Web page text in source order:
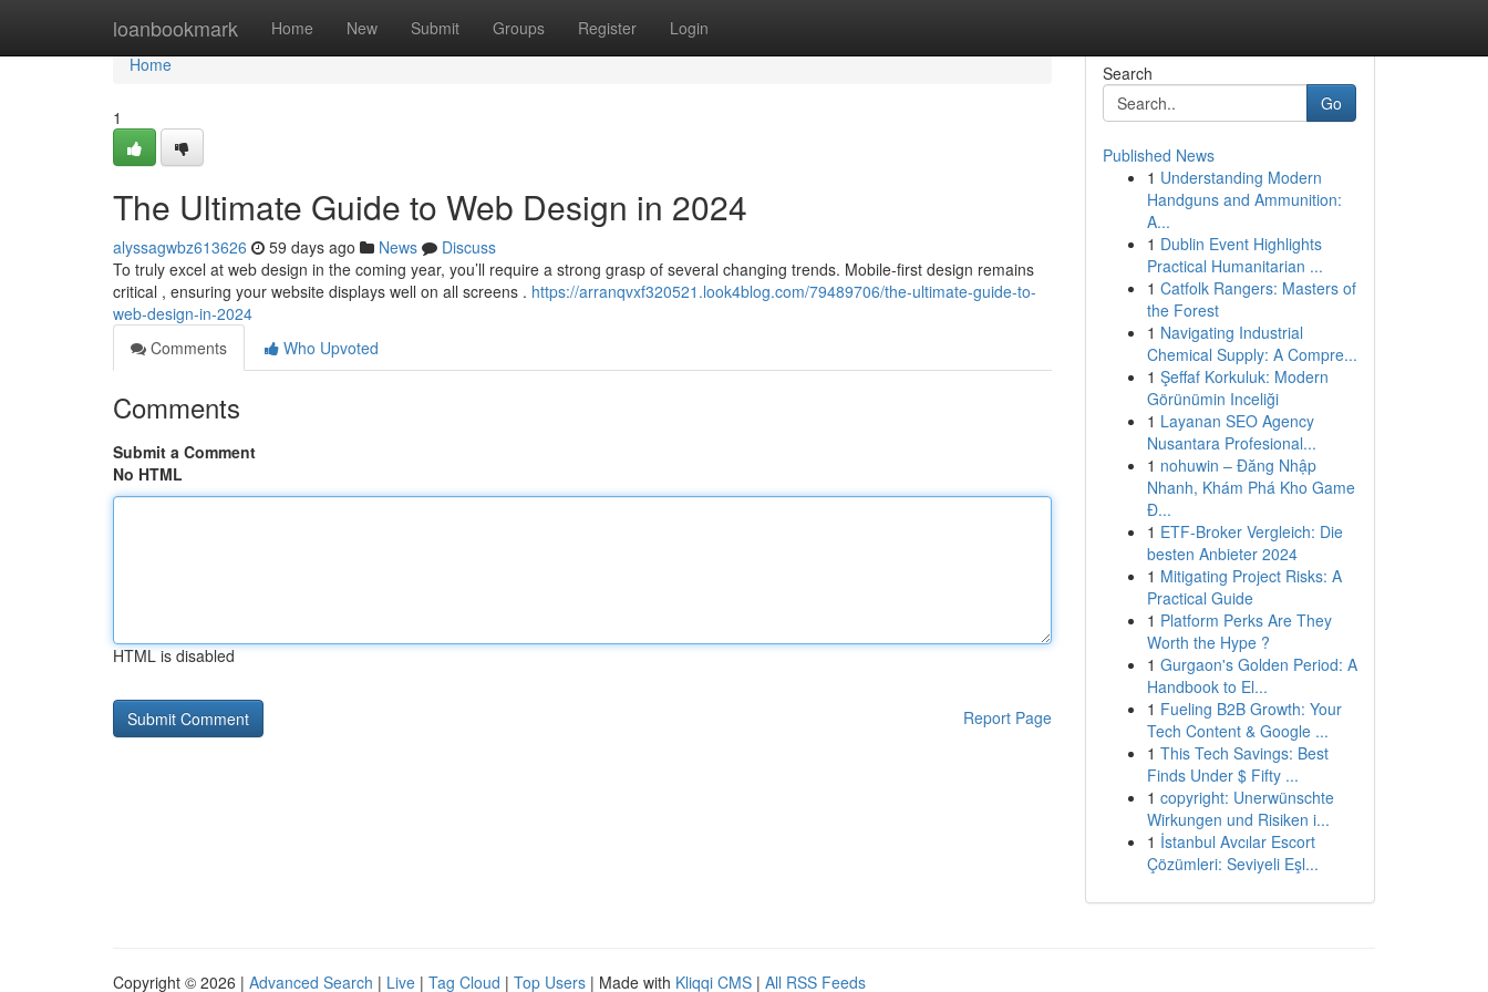
loanbookmark Home New Submit Groups Register Login
Home
Home
1
The Ultimate Guide to Web Design in 2024
alyssagwbz613626 59 days ago News
Discuss
To truly excel at web design in the coming year, you’ll require a strong grasp of several changing trends. Mobile-first design remains
critical , ensuring your website displays well on all screens . https://arranqvxf320521.look4blog.com/79489706/the-ultimate-guide-to-
web-design-in-2024
Comments
Who Upvoted
Comments
Submit a Comment
No HTML
HTML is disabled
Report Page
Search
Go
Published News
1 Understanding Modern
Handguns and Ammunition:
A...
1 Dublin Event Highlights
Practical Humanitarian ...
1 Catfolk Rangers: Masters of
the Forest
1 Navigating Industrial
Chemical Supply: A Compre...
1 Şeffaf Korkuluk: Modern
Görünümin Inceliği
1 Layanan SEO Agency
Nusantara Profesional...
1 nohuwin – Đăng Nhập
Nhanh, Khám Phá Kho Game
Đ...
1 ETF-Broker Vergleich: Die
besten Anbieter 2024
1 Mitigating Project Risks: A
Practical Guide
1 Platform Perks Are They
Worth the Hype ?
1 Gurgaon's Golden Period: A
Handbook to El...
1 Fueling B2B Growth: Your
Tech Content & Google ...
1 This Tech Savings: Best
Finds Under $ Fifty ...
1 copyright: Unerwünschte
Wirkungen und Risiken i...
1 İstanbul Avcılar Escort
Çözümleri: Seviyeli Eşl...
Copyright © 2026 | Advanced Search | Live | Tag Cloud | Top Users | Made with Kliqqi CMS | All RSS Feeds